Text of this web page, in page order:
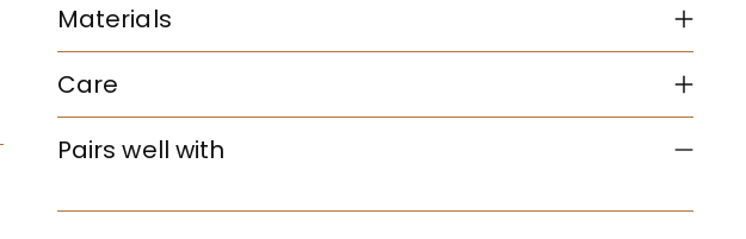
Materials
Care
Pairs well with